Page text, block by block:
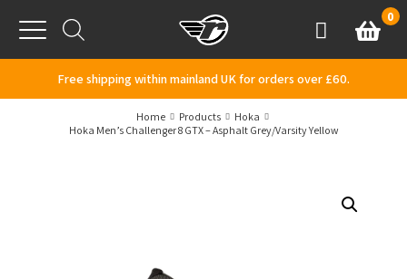
Menu
AccountBasket
0
Free shipping within mainland UK for orders over £60.
Home Products
Hoka
Hoka Men’s Challenger 8 GTX – Asphalt Grey/Varsity Yellow